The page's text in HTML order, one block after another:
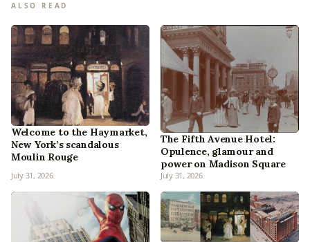
ALSO READ
Welcome to the Haymarket,
New York’s scandalous
Moulin Rouge
July 31, 2026
The Fifth Avenue Hotel:
Opulence, glamour and
power on Madison Square
July 31, 2026